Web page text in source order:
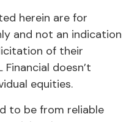
herein are for
and not an indication
of their
doesn’t
equities.
to be from reliable